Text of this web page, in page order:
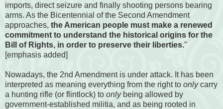
imports, direct seizure and finally shooting persons bearing
arms. As the Bicentennial of the Second Amendment
approaches, the American people must make a renewed
commitment to understand the historical origins for the
Bill of Rights, in order to preserve their liberties."
[emphasis added]
Nowadays, the 2nd Amendment is under attack. It has been
interpreted as meaning everything from the right to onlycarry
a hunting rifle (or flintlock) to only being allowed by
government-established militia, and as being rooted in